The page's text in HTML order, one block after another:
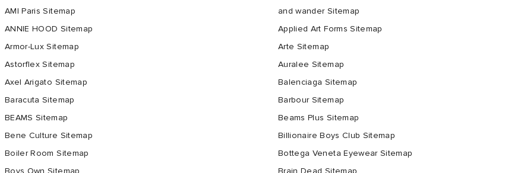
AMI Paris Sitemap
and wander Sitemap
ANNIE HOOD Sitemap
Applied Art Forms Sitemap
Armor-Lux Sitemap
Arte Sitemap
Astorflex Sitemap
Auralee Sitemap
Axel Arigato Sitemap
Balenciaga Sitemap
Baracuta Sitemap
Barbour Sitemap
BEAMS Sitemap
Beams Plus Sitemap
Bene Culture Sitemap
Billionaire Boys Club Sitemap
Boiler Room Sitemap
Bottega Veneta Eyewear Sitemap
Boys Own Sitemap Brain Dead Sitemap